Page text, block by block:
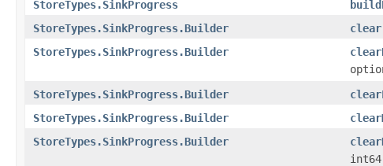
StoreTypes.SinkProgress
StoreTypes.SinkProgress.Builder
clear
StoreTypes.SinkProgress.Builder
StoreTypes.SinkProgress.Builder
StoreTypes.SinkProgress.Builder
StoreTypes.SinkProgress.Builder
int64